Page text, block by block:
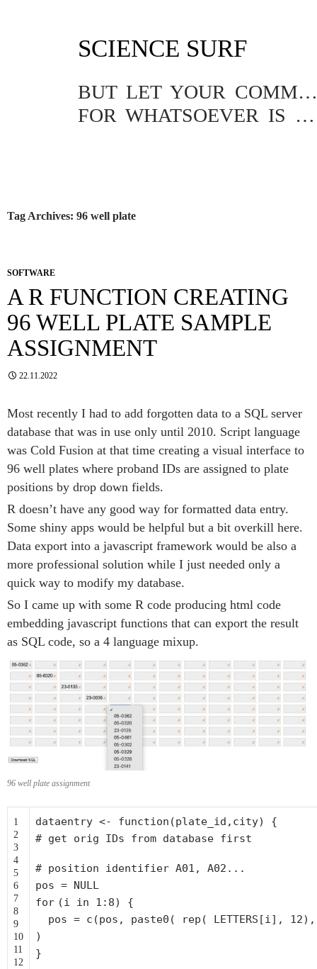
SCIENCE SURF
BUT LET YOUR COMMUNICATION BE YEA, YEA; NAY, NAY.
FOR WHATSOEVER IS MORE THAN THESE COMETH OF EVIL.
Tag Archives: 96 well plate
SOFTWARE
A R FUNCTION CREATING
96 WELL PLATE SAMPLE
ASSIGNMENT
22.11.2022
Most recently I had to add forgotten data to a SQL server
database that was in use only until 2010. Script language
was Cold Fusion at that time creating a visual interface to
96 well plates where proband IDs are assigned to plate
positions by drop down fields.
R doesn’t have any good way for formatted data entry.
Some shiny apps would be helpful but a bit overkill here.
Data export into a javascript framework would be also a
more professional solution while I just needed only a
quick way to modify my database.
So I came up with some R code producing html code
embedding javascript functions that can export the result
as SQL code, so a 4 language mixup.
96 well plate assignment
1
2
3
4
5
6
7
8
9
10
11
12
dataentry <- function (plate_id,city) {
# get orig IDs from database first
# position identifier A01, A02...
pos = NULL
for (i in 1:8) {
pos = c(pos, paste0( rep( LETTERS[i],
)
}